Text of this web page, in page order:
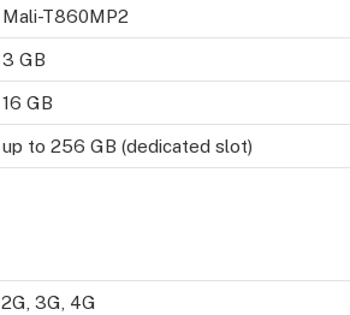
Mali-T860MP2
3 GB
16 GB
up to 256 GB (dedicated slot)
2G, 3G, 4G